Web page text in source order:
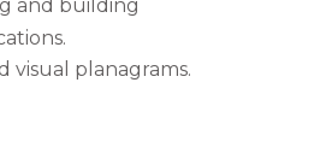
and building
visual planagrams.